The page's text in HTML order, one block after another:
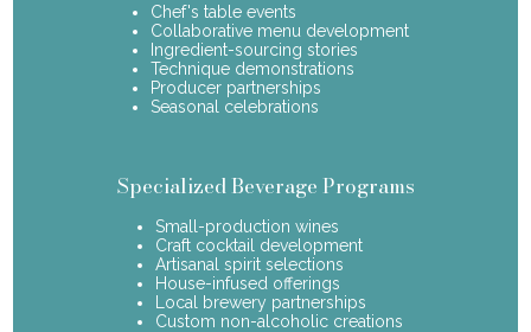
Chef's table events
Collaborative menu development
Ingredient-sourcing stories
Technique demonstrations
Producer partnerships
Seasonal celebrations
Specialized Beverage Programs
Small-production wines
Craft cocktail development
Artisanal spirit selections
House-infused offerings
Local brewery partnerships
Custom non-alcoholic creations